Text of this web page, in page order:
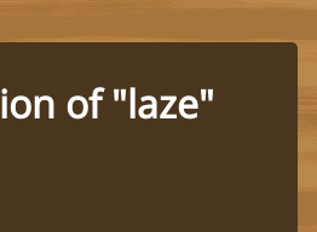
of "laze"